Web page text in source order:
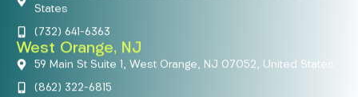
States
(732) 641-6363
West Orange, NJ
59 Main St Suite 1, West Orange, NJ 07052, United States
(862) 322-6815